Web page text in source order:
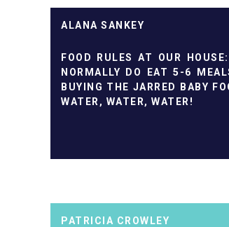
ALANA SANKEY
FOOD RULES AT OUR
NORMALLY DO EAT 5-6
BUYING THE JARRED BABY
WATER, WATER, WATER!
PATRICIA CROWLEY